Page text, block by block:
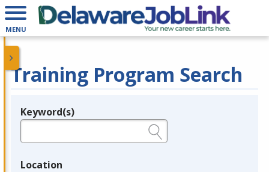
MENU
Training Program Search
Legend
Keyword(s)
Location